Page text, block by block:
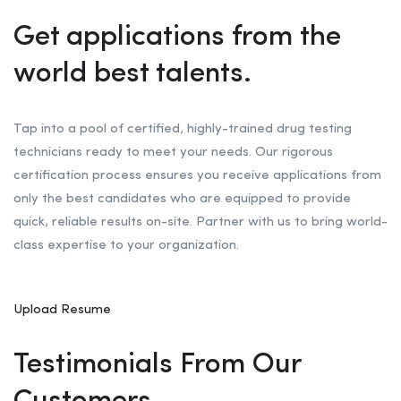
Get applications from the
world best talents.
Tap into a pool of certified, highly-trained drug testing
technicians ready to meet your needs. Our rigorous
certification process ensures you receive applications from
only the best candidates who are equipped to provide
quick, reliable results on-site. Partner with us to bring world-
class expertise to your organization.
Upload Resume
Testimonials From Our